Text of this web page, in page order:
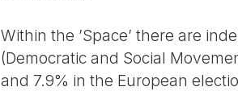
Within the ’Space’ there are
(Democratic and Social
and 7.9% in the European